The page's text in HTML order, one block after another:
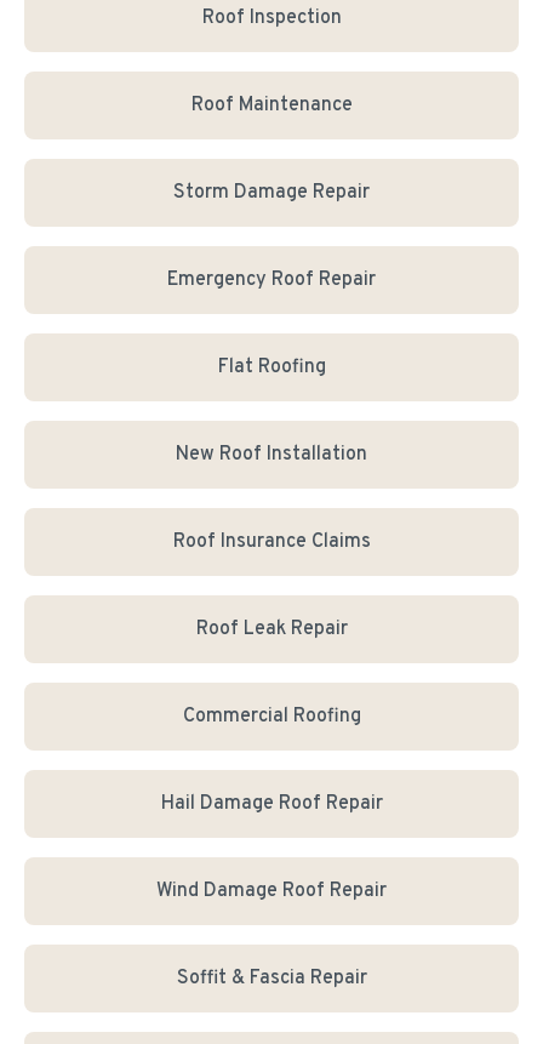
Roof Inspection
Roof Maintenance
Storm Damage Repair
Emergency Roof Repair
Flat Roofing
New Roof Installation
Roof Insurance Claims
Roof Leak Repair
Commercial Roofing
Hail Damage Roof Repair
Wind Damage Roof Repair
Soffit & Fascia Repair